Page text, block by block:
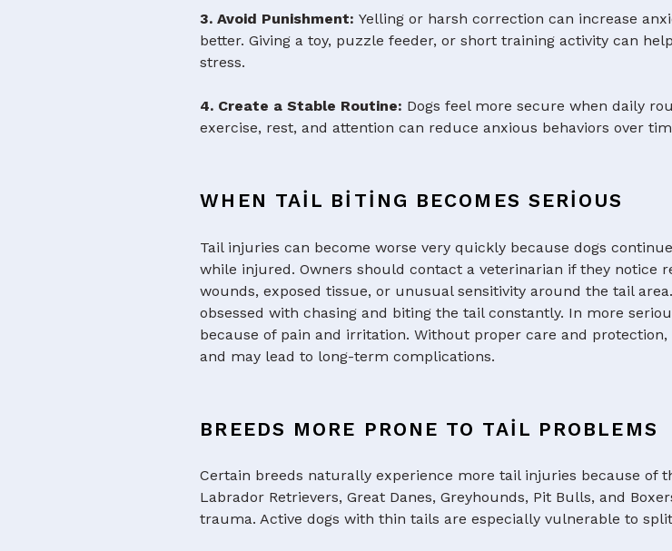
3. Avoid Punishment: Yelling or harsh correction can increase
better. Giving a toy, puzzle feeder, or short training activity can
stress.
4. Create a Stable Routine: Dogs feel more secure when daily
exercise, rest, and attention can reduce anxious behaviors over
WHEN TAIL BITING BECOMES SERIOUS
Tail injuries can become worse very quickly because dogs
while injured. Owners should contact a veterinarian if they notice
wounds, exposed tissue, or unusual sensitivity around the tail
obsessed with chasing and biting the tail constantly. In more
because of pain and irritation. Without proper care and
and may lead to long-term complications.
BREEDS MORE PRONE TO TAIL PROBLEMS
Certain breeds naturally experience more tail injuries because of
Labrador Retrievers, Great Danes, Greyhounds, Pit Bulls, and
trauma. Active dogs with thin tails are especially vulnerable to